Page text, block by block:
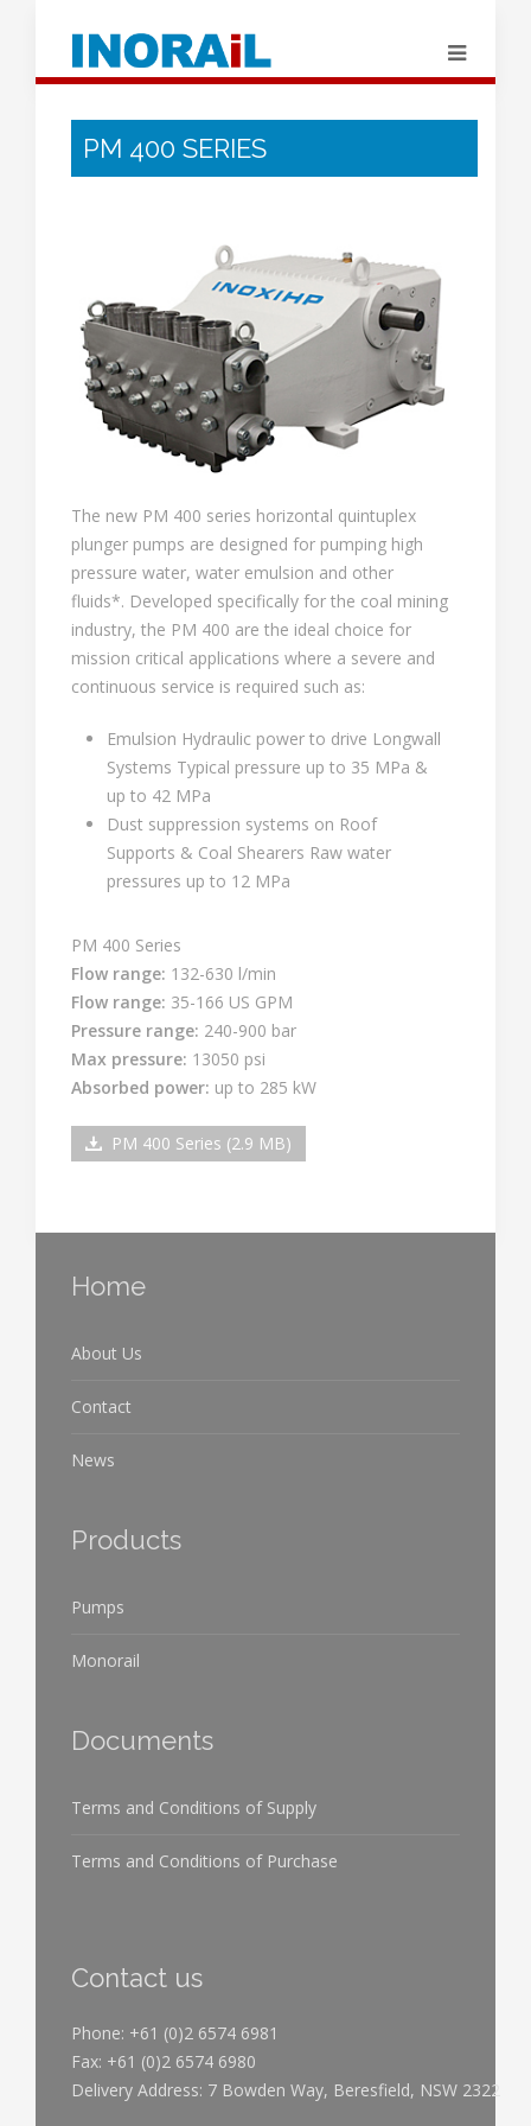
PM 400 SERIES
The new PM 400 series horizontal quintuplex
plunger pumps are designed for pumping high
pressure water, water emulsion and other
fluids*. Developed specifically for the coal mining
industry, the PM 400 are the ideal choice for
mission critical applications where a severe and
continuous service is required such as:
Emulsion Hydraulic power to drive Longwall
Systems Typical pressure up to 35 MPa &
up to 42 MPa
Dust suppression systems on Roof
Supports & Coal Shearers Raw water
pressures up to 12 MPa
PM 400 Series
Flow range: 132-630 l/min
Flow range: 35-166 US GPM
Pressure range: 240-900 bar
Max pressure: 13050 psi
Absorbed power: up to 285 kW
PM 400 Series (2.9 MB)
Home
About Us
Contact
News
Products
Pumps
Monorail
Documents
Terms and Conditions of Supply
Terms and Conditions of Purchase
Contact us
Phone: +61 (0)2 6574 6981
Fax: +61 (0)2 6574 6980
Delivery Address: 7 Bowden Way, Beresfield, NSW 2322